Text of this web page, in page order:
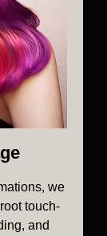
we
touch-
and